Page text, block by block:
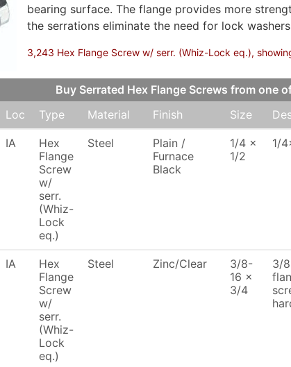
bearing surface. The flange provides more
the serrations eliminate the need for lock
3,243 Hex Flange Screw w/ serr. (Whiz-Lock eq.),
Buy Serrated Hex Flange Screws from one
Loc Type Material Finish Size
IA
Hex
Flange
Screw
w/
serr.
(Whiz-
Lock
eq.)
Steel
Plain /
Furnace
Black
1/4 x
1/2
1/
IA
Hex
Flange
Screw
w/
serr.
(Whiz-
Lock
eq.)
Steel Zinc/Clear
3/8-
16 x
3/4
3/